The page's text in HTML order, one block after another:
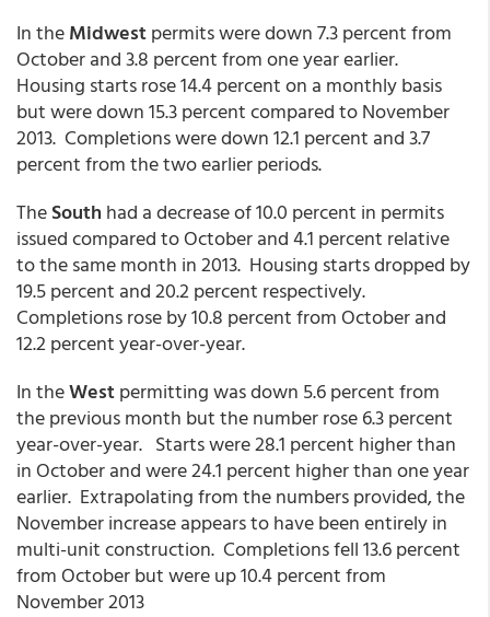
In theMidwestpermits were down 7.3 percent from
October and 3.8 percent from one year earlier.
Housing starts rose 14.4 percent on a monthly basis
but were down 15.3 percent compared to November
2013. Completions were down 12.1 percent and 3.7
percent from the two earlier periods.
TheSouth had a decrease of 10.0 percent in permits
issued compared to October and 4.1 percent relative
to the same month in 2013. Housing starts dropped by
19.5 percent and 20.2 percent respectively.
Completions rose by 10.8 percent from October and
12.2 percent year-over-year.
In theWestpermitting was down 5.6 percent from
the previous month but the number rose 6.3 percent
year-over-year. Starts were 28.1 percent higher than
in October and were 24.1 percent higher than one year
earlier. Extrapolating from the numbers provided, the
November increase appears to have been entirely in
multi-unit construction. Completions fell 13.6 percent
from October but were up 10.4 percent from
November 2013